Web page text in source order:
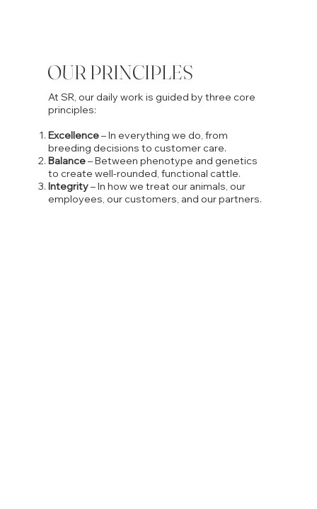
OUR PRINCIPLES
At SR, our daily work is guided by three core
principles:
Excellence– In everything we do, from
breeding decisions to customer care.
Balance– Between phenotype and genetics
to create well-rounded, functional cattle.
Integrity– In how we treat our animals, our
employees, our customers, and our partners.